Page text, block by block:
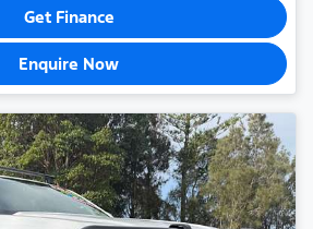
Get Finance
Enquire Now